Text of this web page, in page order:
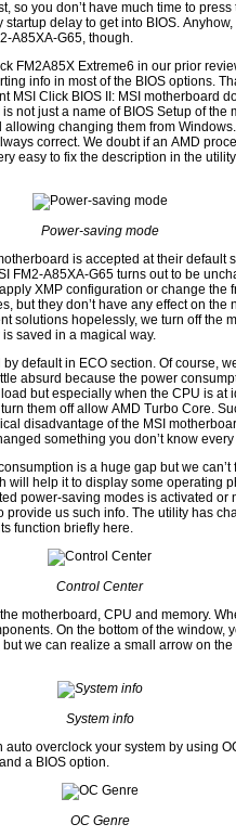
so you don’t have much time to press
startup delay to get into BIOS. Anyhow,
A85XA-G65, though.
FM2A85X Extreme6 in our prior
info in most of the BIOS options.
MSI Click BIOS II: MSI motherboard
not just a name of BIOS Setup of the
allowing changing them from
correct. We doubt if an AMD
easy to fix the description in the
Power-saving mode
is accepted at their default
FM2-A85XA-G65 turns out to be
XMP configuration or change the
but they don’t have any effect on the
solutions hopelessly, we turn off the
saved in a magical way.
default in ECO section. Of course,
absurd because the power
but especially when the CPU is at
them off allow AMD Turbo Core.
disadvantage of the MSI
something you don’t know
is a huge gap but we
will help it to display some operating
power-saving modes is activated or
provide us such info. The utility has
function briefly here.
Control Center
motherboard, CPU and memory.
On the bottom of the window,
we can realize a small arrow on
System info
auto overclock your system by using
a BIOS option.
OC Genre